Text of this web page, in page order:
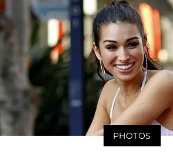
PHOTOS